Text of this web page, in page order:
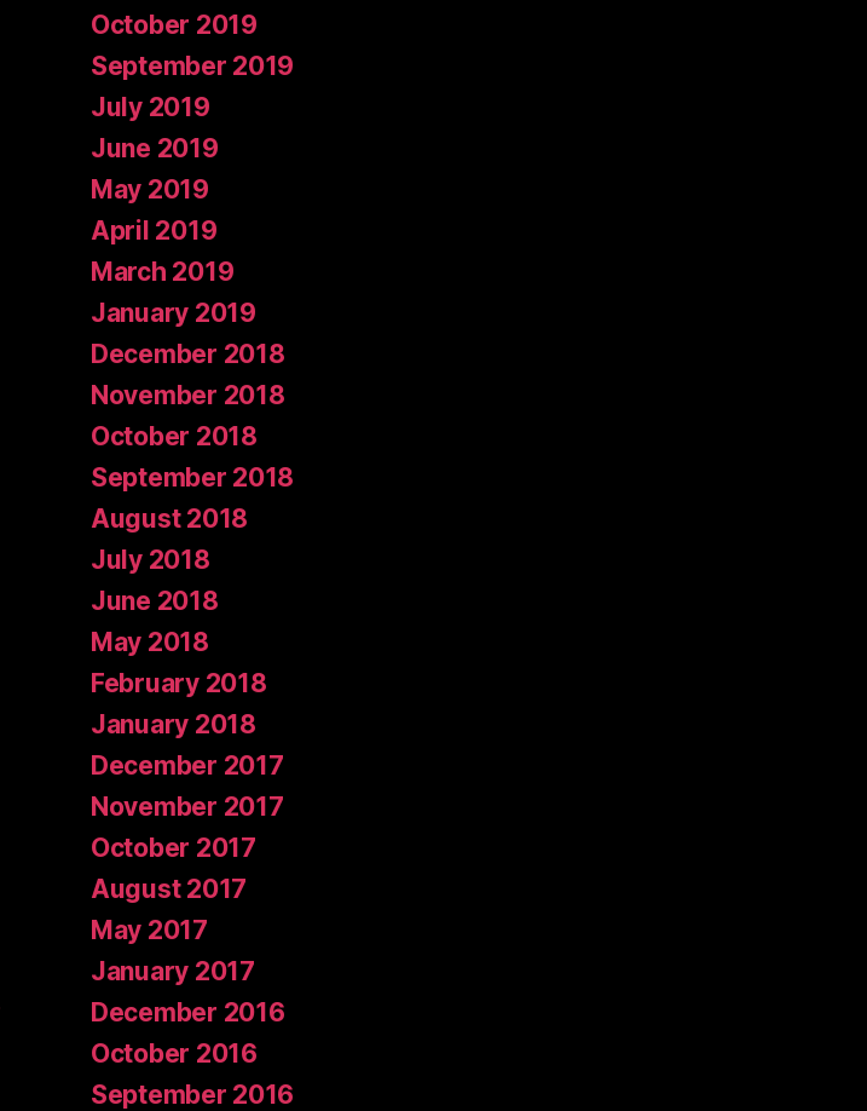
October 2019
September 2019
July 2019
June 2019
May 2019
April 2019
March 2019
January 2019
December 2018
November 2018
October 2018
September 2018
August 2018
July 2018
June 2018
May 2018
February 2018
January 2018
December 2017
November 2017
October 2017
August 2017
May 2017
January 2017
December 2016
October 2016
September 2016